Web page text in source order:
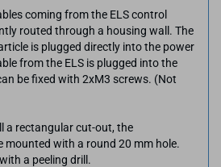
coming from the ELS control
routed through a housing wall. The
is plugged directly into the power
from the ELS is plugged into the
be fixed with 2xM3 screws. (Not
a rectangular cut-out, the
mounted with a round 20 mm hole.
a peeling drill.